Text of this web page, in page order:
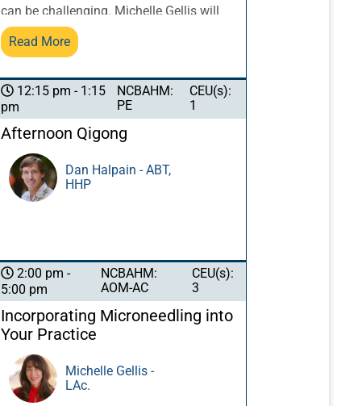
can be challenging. Michelle Gellis will
provide an overview of techniques and
protocols for these conditions including
acupuncture, facial motor points, and
facial cupping, that when used in
combination can provide more expedient
and effective results. *This course is
NOT approved for California
Acupuncture Board Continuing
Education
Read More
12:15 pm - 1:15
pm
NCBAHM:
PE
CEU(s):
1
Afternoon Qigong
Dan Halpain - ABT,
HHP
2:00 pm -
5:00 pm
NCBAHM:
AOM-AC
CEU(s):
3
Incorporating Microneedling into
Your Practice
Michelle Gellis -
LAc.